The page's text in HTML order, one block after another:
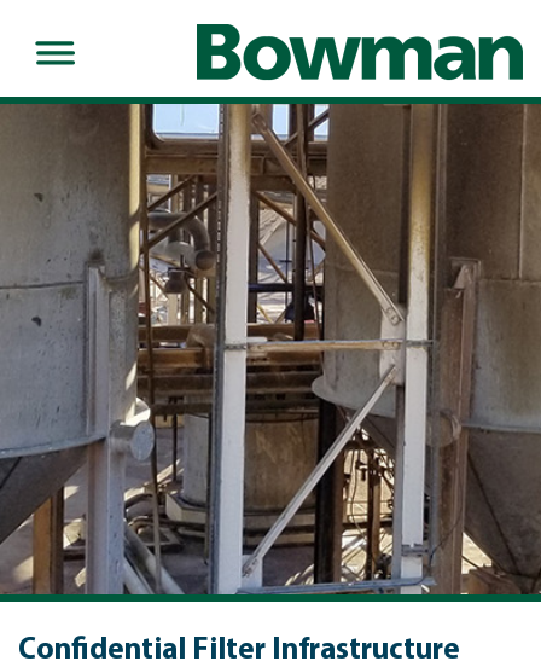
Confidential Filter Infrastructure